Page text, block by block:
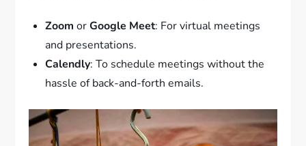
Zoom orGoogle Meet: For virtual meetings
and presentations.
Calendly: To schedule meetings without the
hassle of back-and-forth emails.